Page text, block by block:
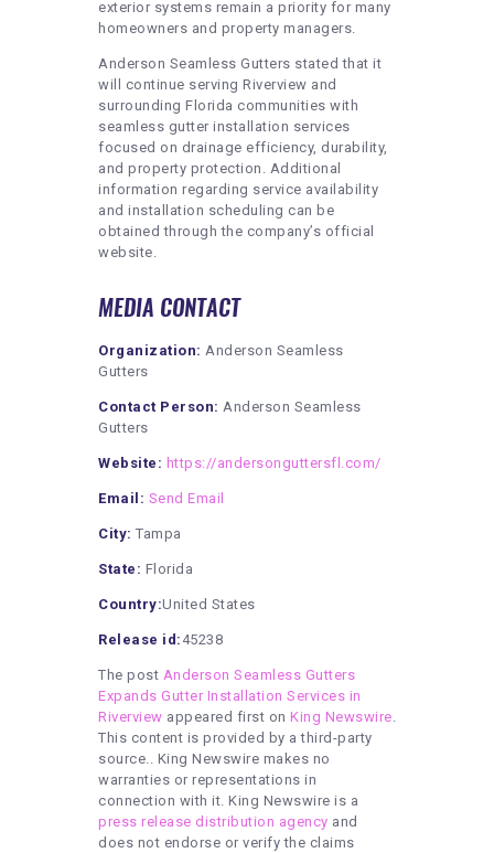
exterior systems remain a priority for many
homeowners and property managers.
Anderson Seamless Gutters stated that it
will continue serving Riverview and
surrounding Florida communities with
seamless gutter installation services
focused on drainage efficiency, durability,
and property protection. Additional
information regarding service availability
and installation scheduling can be
obtained through the company’s official
website.
MEDIA CONTACT
Organization: Anderson Seamless
Gutters
Contact Person: Anderson Seamless
Gutters
Website: https://andersonguttersfl.com/
Email: Send Email
City: Tampa
State: Florida
Country:United States
Release id: 45238
The post Anderson Seamless Gutters
Expands Gutter Installation Services in
Riverview appeared first on King Newswire
This content is provided by a third-party
source.. King Newswire makes no
warranties or representations in
connection with it. King Newswire is a
press release distribution agency and
does not endorse or verify the claims